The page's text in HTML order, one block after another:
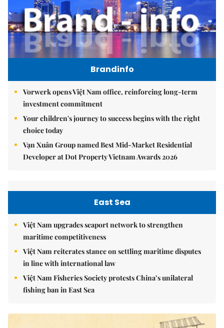
Brandinfo
Vorwerk opens Việt Nam office, reinforcing long-term
investment commitment
Your children's journey to success begins with the right
choice today
Vạn Xuân Group named Best Mid-Market Residential
Developer at Dot Property Vietnam Awards 2026
East Sea
Việt Nam upgrades seaport network to strengthen
maritime competitiveness
Việt Nam reiterates stance on settling maritime disputes
in line with international law
Việt Nam Fisheries Society protests China’s unilateral
fishing ban in East Sea